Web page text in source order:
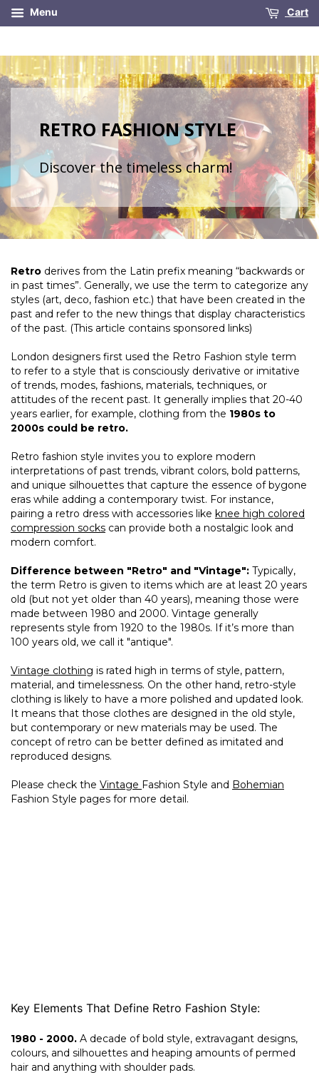
Menu Cart
RETRO FASHION STYLE
Discover the timeless charm!
Retro derives from the Latin prefix meaning “backwards or
in past times”. Generally, we use the term to categorize any
styles (art, deco, fashion etc.) that have been created in the
past and refer to the new things that display characteristics
of the past. (This article contains sponsored links)
London designers first used the Retro Fashion style term
to refer to a style that is consciously derivative or imitative
of trends, modes, fashions, materials, techniques, or
attitudes of the recent past. It generally implies that 20-40
years earlier, for example, clothing from the 1980s to
2000s could be retro.
Retro fashion style invites you to explore modern
interpretations of past trends, vibrant colors, bold patterns,
and unique silhouettes that capture the essence of bygone
eras while adding a contemporary twist. For instance,
pairing a retro dress with accessories like knee high colored
compression socks can provide both a nostalgic look and
modern comfort.
Difference between "Retro" and "Vintage": Typically,
the term Retro is given to items which are at least 20 years
old (but not yet older than 40 years), meaning those were
made between 1980 and 2000. Vintage generally
represents style from 1920 to the 1980s. If it’s more than
100 years old, we call it "antique".
Vintage clothing is rated high in terms of style, pattern,
material, and timelessness. On the other hand, retro-style
clothing is likely to have a more polished and updated look.
It means that those clothes are designed in the old style,
but contemporary or new materials may be used. The
concept of retro can be better defined as imitated and
reproduced designs.
Please check the Vintage Fashion Style and Bohemian
Fashion Style pages for more detail.
Key Elements That Define Retro Fashion Style:
1980 - 2000. A decade of bold style, extravagant designs,
colours, and silhouettes and heaping amounts of permed
hair and anything with shoulder pads.